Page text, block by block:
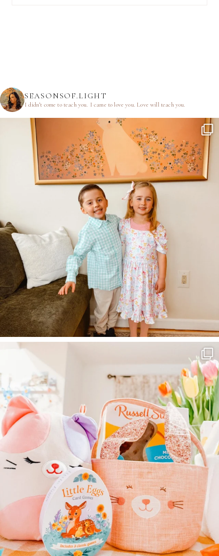
SEASONSOF.LIGHT
I didn’t come to teach you. I came to love you.Love will teach you.